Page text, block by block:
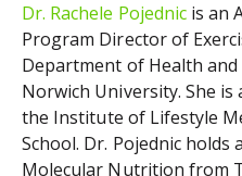
Dr. Rachele Pojednicis an
Program Director of
Department of Health
Norwich University. She
the Institute of Lifestyle
School. Dr. Pojednic holds
Molecular Nutrition from